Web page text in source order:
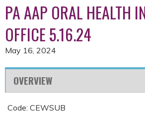
PA AAP ORAL HEALTH
OFFICE 5.16.24
May 16, 2024
OVERVIEW
Code: CEWSUB